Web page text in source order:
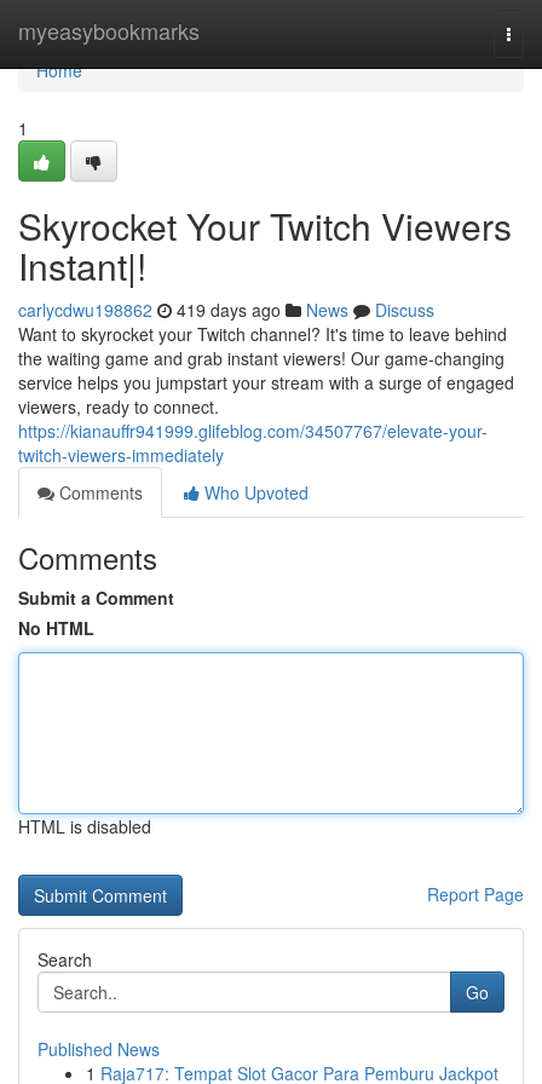
myeasybookmarks
Home
Home
1
Skyrocket Your Twitch Viewers
Instant|!
carlycdwu198862 419 days ago News
Discuss
Want to skyrocket your Twitch channel? It's time to leave behind
the waiting game and grab instant viewers! Our game-changing
service helps you jumpstart your stream with a surge of engaged
viewers, ready to connect.
https://kianauffr941999.glifeblog.com/34507767/elevate-your-
twitch-viewers-immediately
Comments
Who Upvoted
Comments
Submit a Comment
No HTML
HTML is disabled
Report Page
Search
Go
Published News
1 Raja717: Tempat Slot Gacor Para Pemburu Jackpot